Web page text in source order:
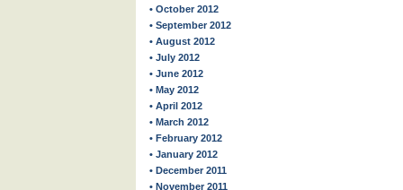
• October 2012
• September 2012
• August 2012
• July 2012
• June 2012
• May 2012
• April 2012
• March 2012
• February 2012
• January 2012
• December 2011
• November 2011